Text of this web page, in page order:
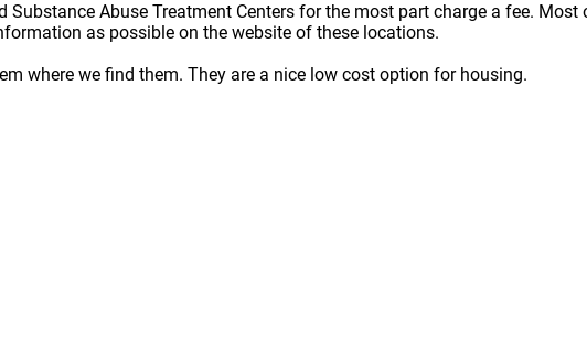
Abuse Treatment Centers for the most part charge a fee.
as possible on the website of these locations.
where we find them. They are a nice low cost option for housing.